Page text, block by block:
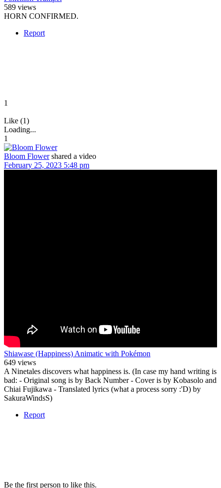
589 views
HORN CONFIRMED.
Report
1
Like (1)
Loading...
1
Bloom Flower shared a video
February 25, 2023 5:48 pm
Shiawase (Happiness) Animatic with Pokémon
649 views
A Ninetales discovers what happiness is. (In case my hand writing is
bad: - Original song is by Back Number - Cover is by Kobasolo and
Chiai Fujikawa - Translated lyrics (what a process sorry :'D) by
SakuraWindsS)
Report
Be the first person to like this.